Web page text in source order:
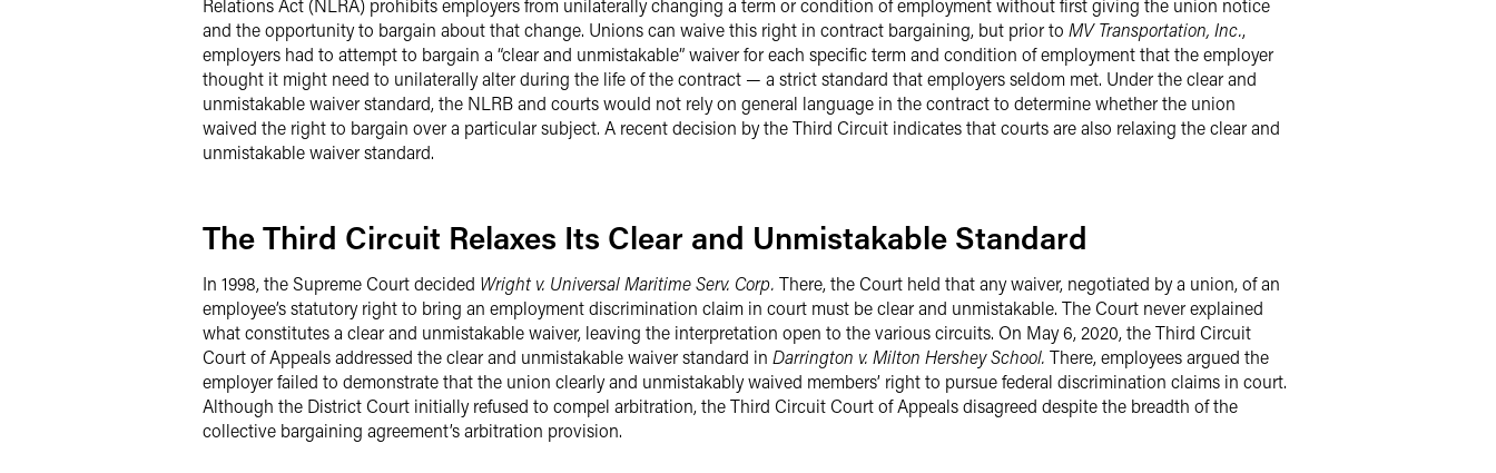
Relations Act (NLRA) prohibits employers from unilaterally changing a term or condition of employment without first giving the union notice
and the opportunity to bargain about that change. Unions can waive this right in contract bargaining, but prior to MV Transportation, Inc.,
employers had to attempt to bargain a “clear and unmistakable” waiver for each specific term and condition of employment that the employer
thought it might need to unilaterally alter during the life of the contract — a strict standard that employers seldom met. Under the clear and
unmistakable waiver standard, the NLRB and courts would not rely on general language in the contract to determine whether the union
waived the right to bargain over a particular subject. A recent decision by the Third Circuit indicates that courts are also relaxing the clear and
unmistakable waiver standard.
The Third Circuit Relaxes Its Clear and Unmistakable Standard
In 1998, the Supreme Court decided Wright v. Universal Maritime Serv. Corp. There, the Court held that any waiver, negotiated by a union, of an
employee’s statutory right to bring an employment discrimination claim in court must be clear and unmistakable. The Court never explained
what constitutes a clear and unmistakable waiver, leaving the interpretation open to the various circuits. On May 6, 2020, the Third Circuit
Court of Appeals addressed the clear and unmistakable waiver standard in Darrington v. Milton Hershey School. There, employees argued the
employer failed to demonstrate that the union clearly and unmistakably waived members’ right to pursue federal discrimination claims in court.
Although the District Court initially refused to compel arbitration, the Third Circuit Court of Appeals disagreed despite the breadth of the
collective bargaining agreement’s arbitration provision.